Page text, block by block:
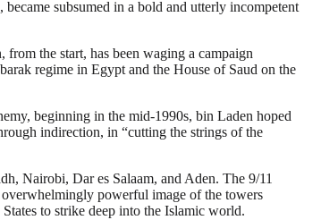
subsumed in a bold and utterly incompetent
the start, has been waging a campaign
regime in Egypt and the House of Saud on the
beginning in the mid-1990s, bin Laden hoped
indirection, in “cutting the strings of the
Nairobi, Dar es Salaam, and Aden. The 9/11
powerful image of the towers
to strike deep into the Islamic world.